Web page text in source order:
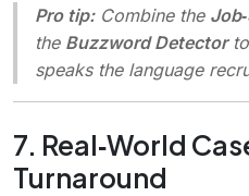
Pro tip:Combine the
the Buzzword Detectorto
speaks the language
7. Real‑World
Turnaround